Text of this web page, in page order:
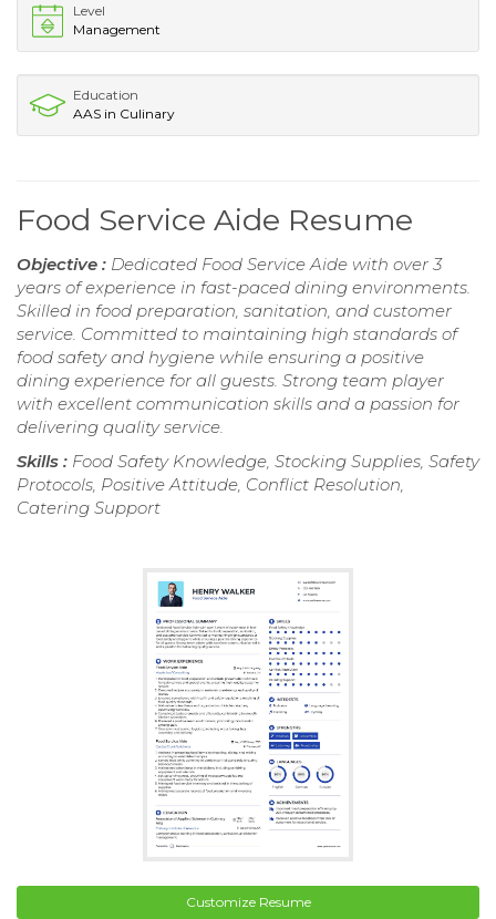
Level
Management
Education
AAS in Culinary
Food Service Aide Resume
Objective : Dedicated Food Service Aide with over 3
years of experience in fast-paced dining environments.
Skilled in food preparation, sanitation, and customer
service. Committed to maintaining high standards of
food safety and hygiene while ensuring a positive
dining experience for all guests. Strong team player
with excellent communication skills and a passion for
delivering quality service.
Skills : Food Safety Knowledge, Stocking Supplies, Safety
Protocols, Positive Attitude, Conflict Resolution,
Catering Support
Customize Resume